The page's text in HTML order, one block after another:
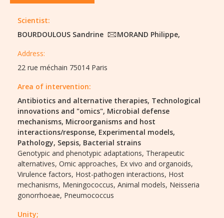
Scientist:
BOURDOULOUS Sandrine
MORAND Philippe,
Address:
22 rue méchain 75014 Paris
Area of intervention:
Antibiotics and alternative therapies, Technological
innovations and "omics", Microbial defense
mechanisms, Microorganisms and host
interactions/response, Experimental models,
Pathology, Sepsis, Bacterial strains
Genotypic and phenotypic adaptations, Therapeutic
alternatives, Omic approaches, Ex vivo and organoids,
Virulence factors, Host-pathogen interactions, Host
mechanisms, Meningococcus, Animal models, Neisseria
gonorrhoeae, Pneumococcus
Unity;